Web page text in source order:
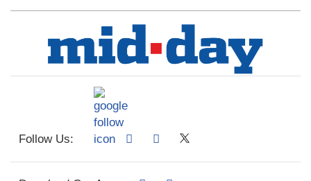
Follow Us: